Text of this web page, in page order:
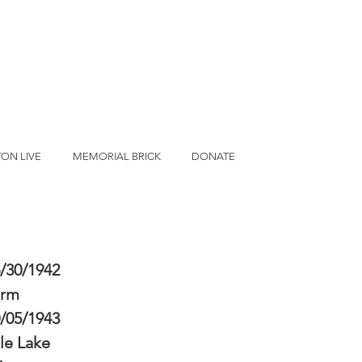
LIVE MEMORIAL BRICK DONATE
30/1942
05/1943
Lake